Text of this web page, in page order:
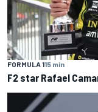
FORMULA 115 min
F2 star Rafael